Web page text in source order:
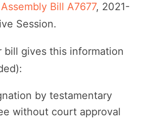
Assembly Bill A7677, 2021-
Session.
bill gives this information
by testamentary
without court approval